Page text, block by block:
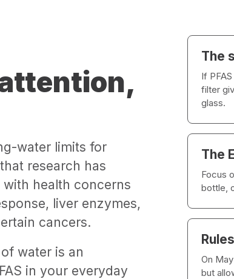
water limits for
research has
with health concerns
liver enzymes,
cancers.
water is an
in your everyday
The
If
filter
glass.
The
Focus
bottle,
On
but